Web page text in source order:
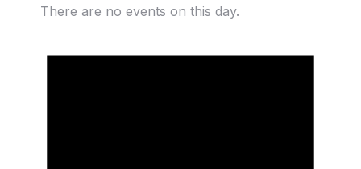
There are no events on this day.